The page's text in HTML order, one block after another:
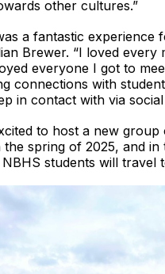
other cultures.”
a fantastic experience
Brewer. “I loved every
everyone I got to
connections with
in contact with via social
to host a new group
the spring of 2025, and
students will travel